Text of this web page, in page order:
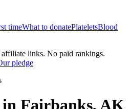
timeWhat to donatePlateletsBlood
links. No paid rankings.
pledge
in Fairbanks,AK